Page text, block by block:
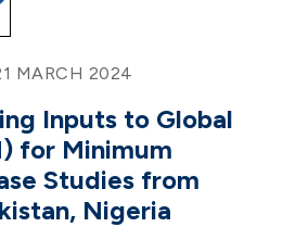
MARCH 2024
Inputs to Global
for Minimum
Studies from
Nigeria